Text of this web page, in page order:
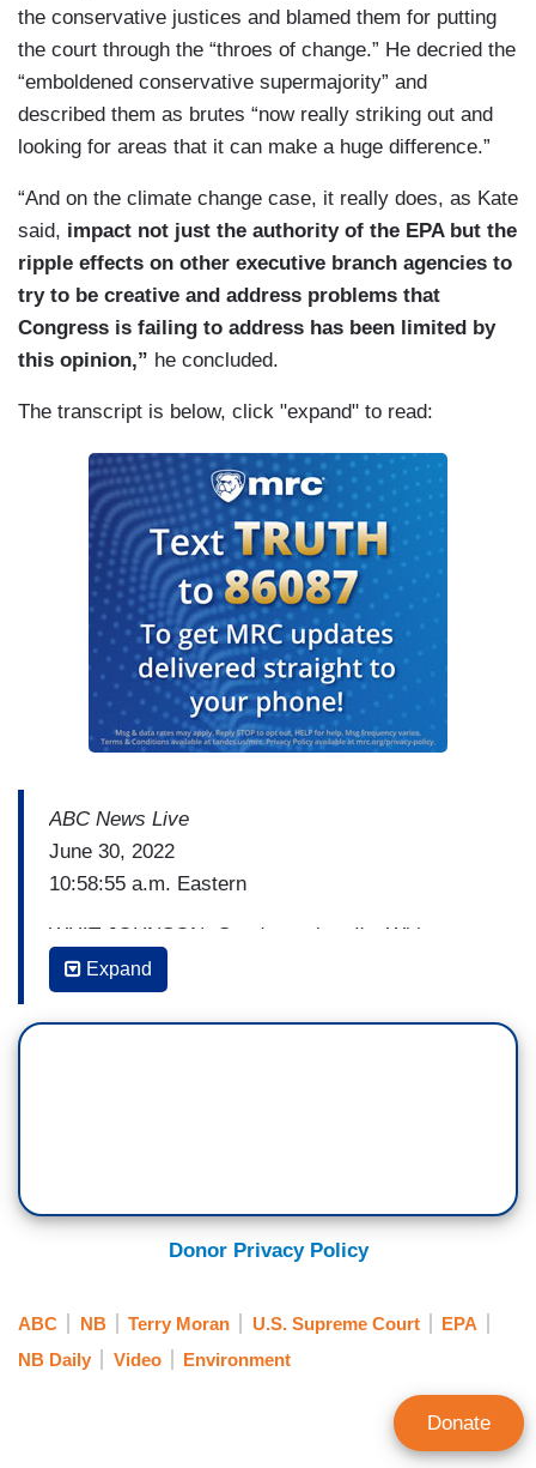
the conservative justices and blamed them for putting
the court through the “throes of change.” He decried the
“emboldened conservative supermajority” and
described them as brutes “now really striking out and
looking for areas that it can make a huge difference.”
“And on the climate change case, it really does, as Kate
said, impact not just the authority of the EPA but the
ripple effects on other executive branch agencies to
try to be creative and address problems that
Congress is failing to address has been limited by
this opinion,” he concluded.
The transcript is below, click "expand" to read:
ABC News Live
June 30, 2022
10:58:55 a.m. Eastern
WHIT JOHNSON: Good morning, I'm Whit
Johnson in New York. We're coming on the air for
will be a history-making day on the U.S. Supreme
Court on many levels. The justices releasing their
Now, following the court’s sweeping ruling on
abortion, overturningRoe v. Wade, and after
about carrying concealed weapons. The court
immigration and climate change, impacting the
Expand
Donor Privacy Policy
ABC NB Terry Moran U.S. Supreme Court
EPA
NB Daily
Video Environment
Donate